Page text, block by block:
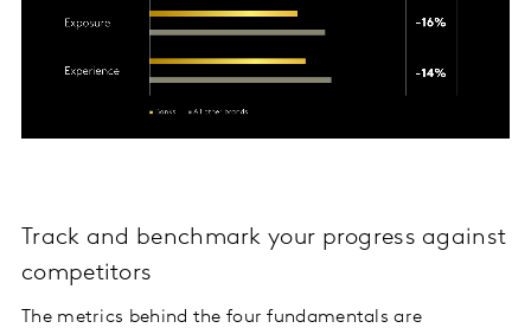
Track and benchmark your progress against
competitors
The metrics behind the four fundamentals are